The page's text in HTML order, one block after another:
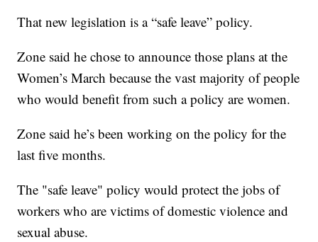
That new legislation is a “safe leave” policy.
Zone said he chose to announce those plans at the
Women’s March because the vast majority of people
who would benefit from such a policy are women.
Zone said he’s been working on the policy for the
last five months.
The "safe leave" policy would protect the jobs of
workers who are victims of domestic violence and
sexual abuse.